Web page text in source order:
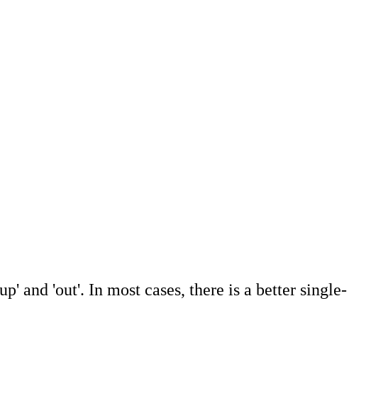
and 'out'. In most cases, there is a better single-